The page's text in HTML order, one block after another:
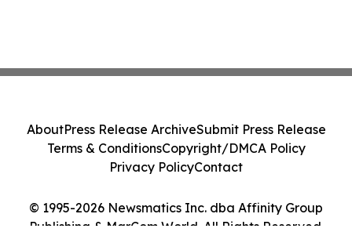
© 1995-2026 Newsmatics Inc. dba Affinity Group
Publishing & MarCom World. All Rights Reserved.
AboutPress Release ArchiveSubmit Press Release
Terms & ConditionsCopyright/DMCA Policy
Privacy PolicyContact